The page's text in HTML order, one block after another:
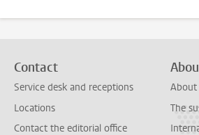
Contact
Service desk and receptions
Locations
Contact the editorial office
About
The